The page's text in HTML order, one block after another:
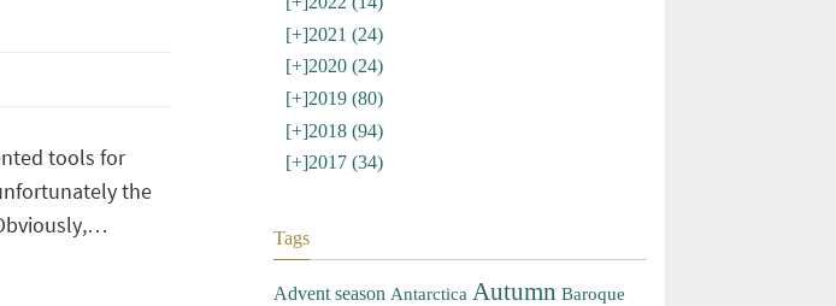
tools for
the
[+]2021 (24)
[+]2020 (24)
[+]2019 (80)
[+]2018 (94)
[+]2017 (34)
Tags
Advent season Antarctica Autumn Baroque